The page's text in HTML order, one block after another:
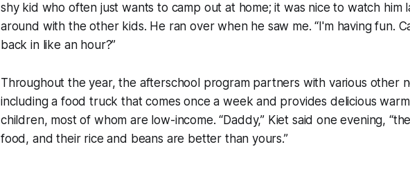
shy kid who often just wants to camp out at home; it was nice to watch him
around with the other kids. He ran over when he saw me. “I'm having fun.
back in like an hour?”
Throughout the year, the afterschool program partners with various other
including a food truck that comes once a week and provides delicious
children, most of whom are low-income. “Daddy,” Kiet said one evening,
food, and their rice and beans are better than yours.”